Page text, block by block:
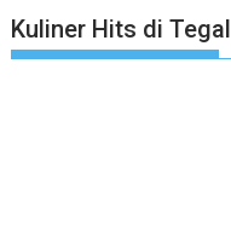
Kuliner Hits di Tegal